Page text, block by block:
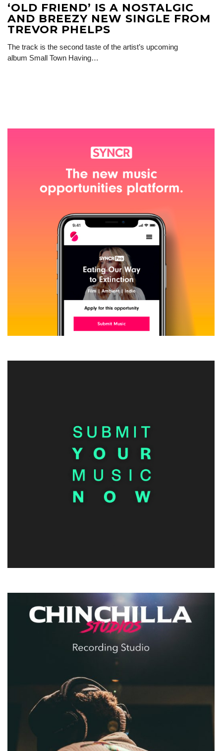
‘OLD FRIEND’ IS A NOSTALGIC
AND BREEZY NEW SINGLE FROM
TREVOR PHELPS
The track is the second taste of the artist’s upcoming
album Small Town Having…